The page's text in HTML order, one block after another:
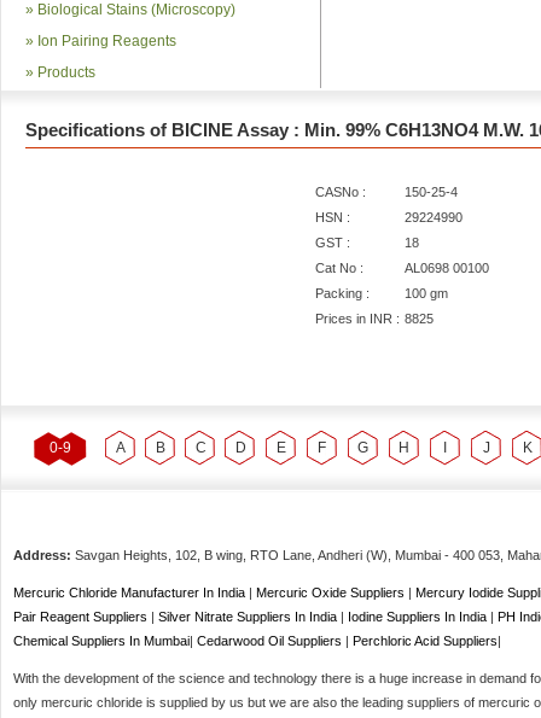
» Biological Stains (Microscopy)
» Ion Pairing Reagents
» Products
Specifications of BICINE Assay : Min. 99% C6H13NO4 M.W.
CASNo :
150-25-4
HSN :
29224990
GST :
18
Cat No :
AL0698 00100
Packing :
100 gm
Prices in INR : 8825
0-9 A B C D E F G H J K
Address: Savgan Heights, 102, B wing, RTO Lane, Andheri (W), Mumbai - 400 053 ,
Mercuric Chloride Manufacturer In India | Mercuric Oxide Suppliers | Mercury Iodide
Pair Reagent Suppliers | Silver Nitrate Suppliers In India | Iodine Suppliers In India | PH
Chemical Suppliers In Mumbai| Cedarwood Oil Suppliers | Perchloric Acid Suppliers|
With the development of the science and technology there is a huge increase in demand
only mercuric chloride is supplied by us but we are also the leading suppliers of